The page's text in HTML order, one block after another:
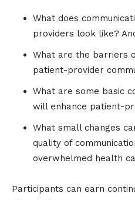
What does
providers look like?
What are the barriers
patient-provider
What are some basic
will enhance patient-
What small changes
quality of
overwhelmed health
Participants can earn